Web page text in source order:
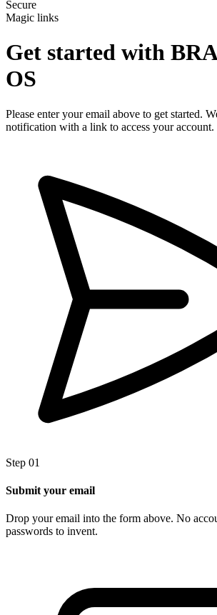
Secure
Magic links
Get started with
OS
Please enter your email above to get started.
notification with a link to access your account.
Step 01
Submit your email
Drop your email into the form above. No
passwords to invent.